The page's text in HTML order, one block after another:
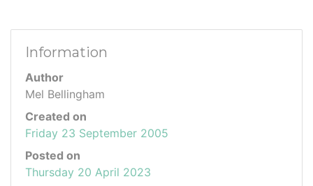
Information
Author
Mel Bellingham
Created on
Friday 23 September 2005
Posted on
Thursday 20 April 2023